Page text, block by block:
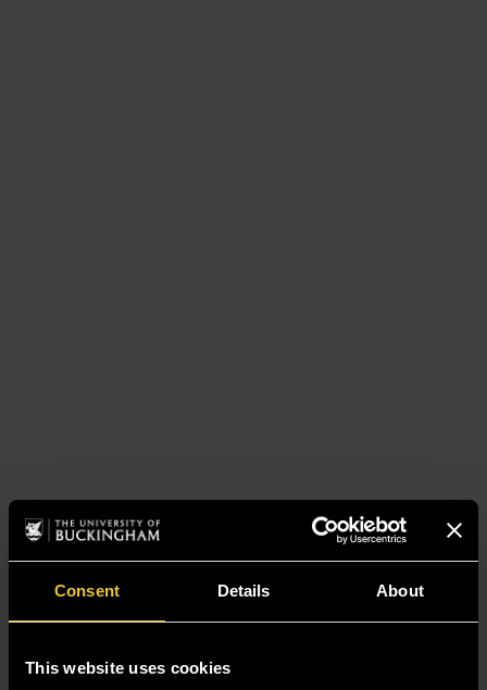
Consent Details About
This website uses cookies